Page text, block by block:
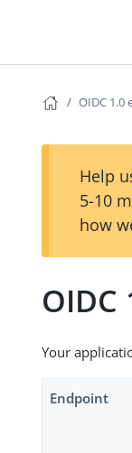
OIDC 1.0
Help
5-10
how
Your
Endpoint